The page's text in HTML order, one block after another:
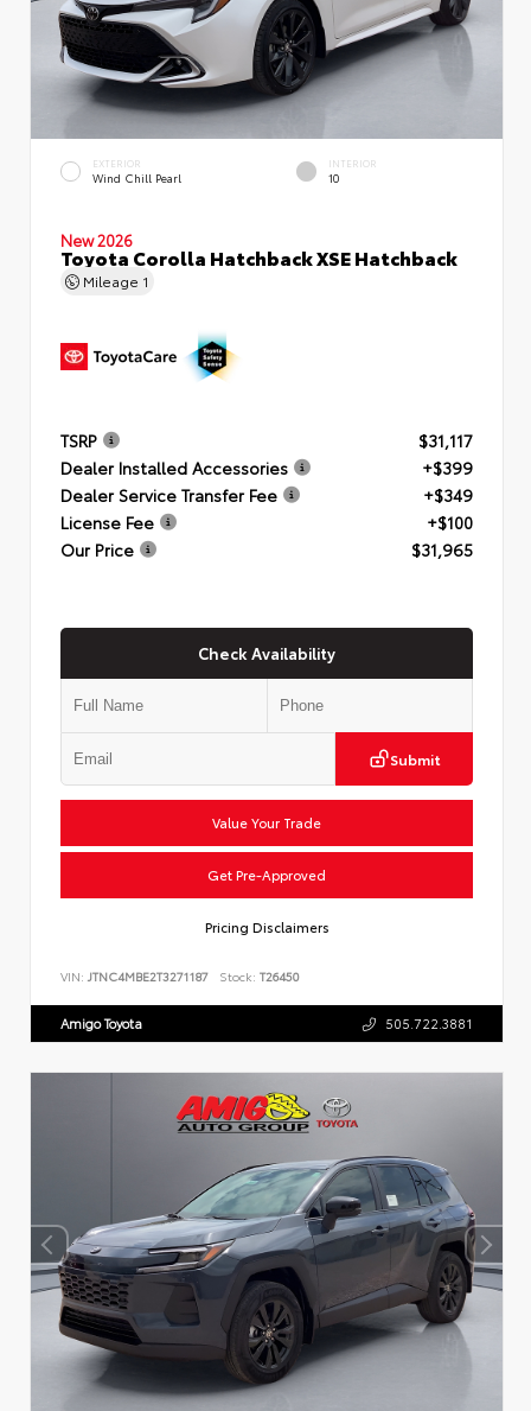
EXTERIOR
Wind Chill Pearl
INTERIOR
10
New 2026
Toyota Corolla Hatchback XSE Hatchback
Mileage 1
TSRP
$31,117
Dealer Installed Accessories
+$399
Dealer Service Transfer Fee
+$349
License Fee
+$100
Our Price
$31,965
Check Availability
Submit
Value Your Trade
Get Pre-Approved
Pricing Disclaimers
VIN: JTNC4MBE2T3271187 Stock: T26450
Amigo Toyota 505.722.3881